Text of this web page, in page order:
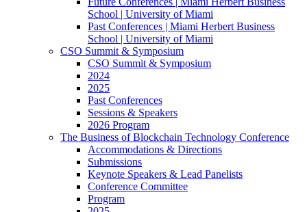
School | University of Miami
Past Conferences | Miami Herbert Business
School | University of Miami
CSO Summit & Symposium
CSO Summit & Symposium
2024
2025
Past Conferences
Sessions & Speakers
2026 Program
The Business of Blockchain Technology Conference
Accommodations & Directions
Submissions
Keynote Speakers & Lead Panelists
Conference Committee
Program